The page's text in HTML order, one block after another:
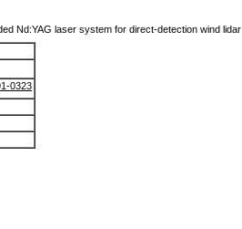
Nd:YAG laser system for direct-detection wind lidar
0323